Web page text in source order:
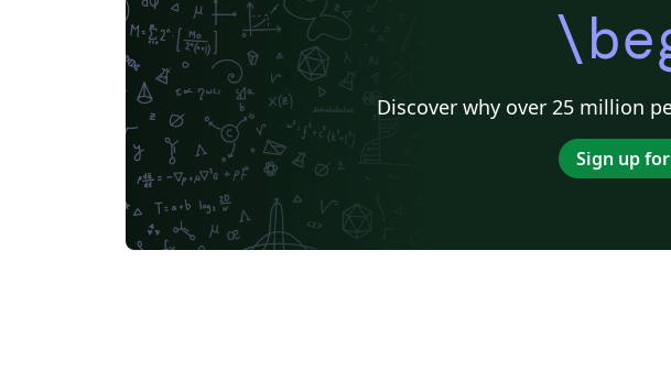
Discover why over 25 million
Sign up